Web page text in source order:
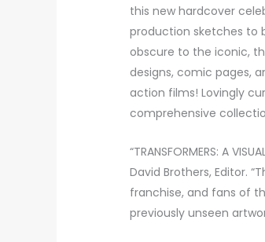
this new hardcover
production sketches to
obscure to the iconic,
designs, comic pages,
action films! Lovingly
comprehensive
“TRANSFORMERS: A
David Brothers, Editor.
franchise, and fans of
previously unseen